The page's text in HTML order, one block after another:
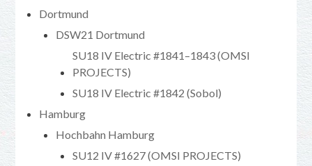
Dortmund
DSW21 Dortmund
SU18 IV Electric #1841–1843 (OMSI
PROJECTS)
SU18 IV Electric #1842 (Sobol)
Hamburg
Hochbahn Hamburg
SU12 IV #1627 (OMSI PROJECTS)